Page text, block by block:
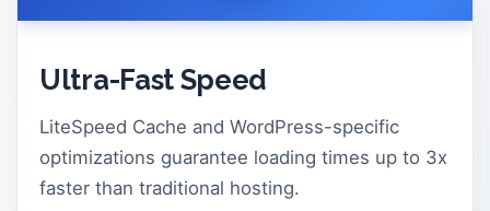
Ultra-Fast Speed
LiteSpeed Cache and WordPress-specific
optimizations guarantee loading times up to 3x
faster than traditional hosting.